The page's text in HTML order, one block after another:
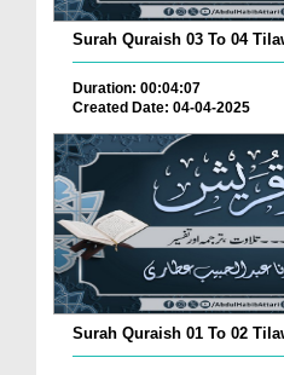
Surah Quraish 03 To 04
Duration: 00:04:07
Created Date: 04-04-2025
Surah Quraish 01 To 02